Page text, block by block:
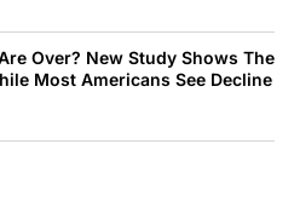
Over? New Study Shows The
Most Americans See Decline